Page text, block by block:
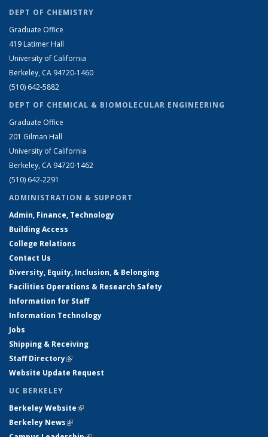
DEPT OF CHEMISTRY
Graduate Office
419 Latimer Hall
University of California
Berkeley, CA 94720-1460
(510) 642-5882
DEPT OF CHEMICAL & BIOMOLECULAR ENGINEERING
Graduate Office
201 Gilman Hall
University of California
Berkeley, CA 94720-1462
(510) 642-2291
ADMINISTRATION & SUPPORT
Admin, Finance, Technology
Building Access
College Relations
Contact Us
Diversity, Equity, Inclusion, & Belonging
Facilities Operations & Research Safety
Information for Staff
Information Technology
Jobs
Shipping & Receiving
Staff Directory(link is external)
Website Update Request
UC BERKELEY
Berkeley Website(link is external)
Berkeley News(link is external)